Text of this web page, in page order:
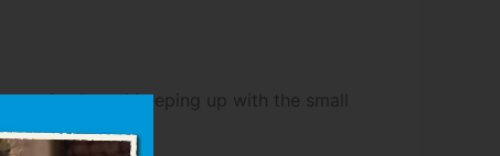
animals and keeping up with the small